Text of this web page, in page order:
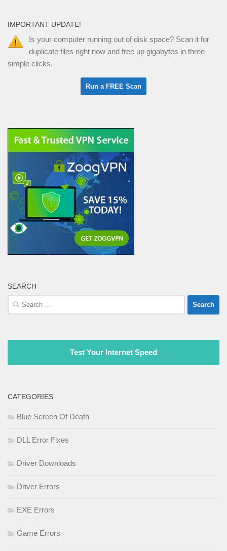
IMPORTANT UPDATE!
Is your computer running out of disk space? Scan it for
duplicate files right now and free up gigabytes in three
simple clicks.
SEARCH
Search
for:
Test Your Internet Speed
CATEGORIES
Blue Screen Of Death
DLL Error Fixes
Driver Downloads
Driver Errors
EXE Errors
Game Errors